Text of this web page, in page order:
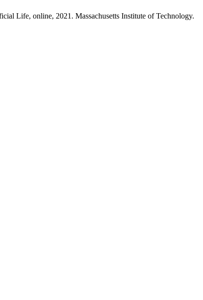
Life, online, 2021. Massachusetts Institute of Technology.